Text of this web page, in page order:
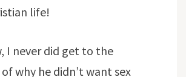
life!
I never did get to the
why he didn’t want sex